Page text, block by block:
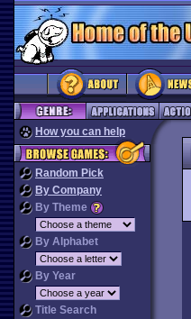
How you can help
Random Pick
By Company
By Theme
By Alphabet
By Year
Title Search